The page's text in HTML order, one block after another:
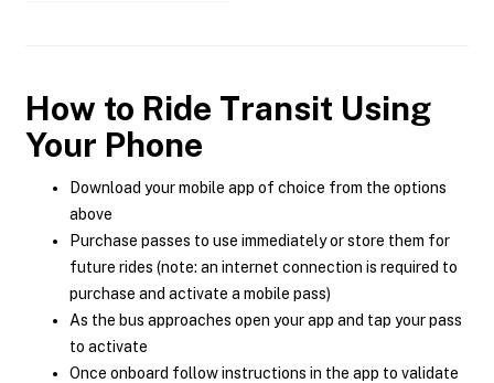
How to Ride Transit Using
Your Phone
Download your mobile app of choice from the options
above
Purchase passes to use immediately or store them for
future rides (note: an internet connection is required to
purchase and activate a mobile pass)
As the bus approaches open your app and tap your pass
to activate
Once onboard follow instructions in the app to validate